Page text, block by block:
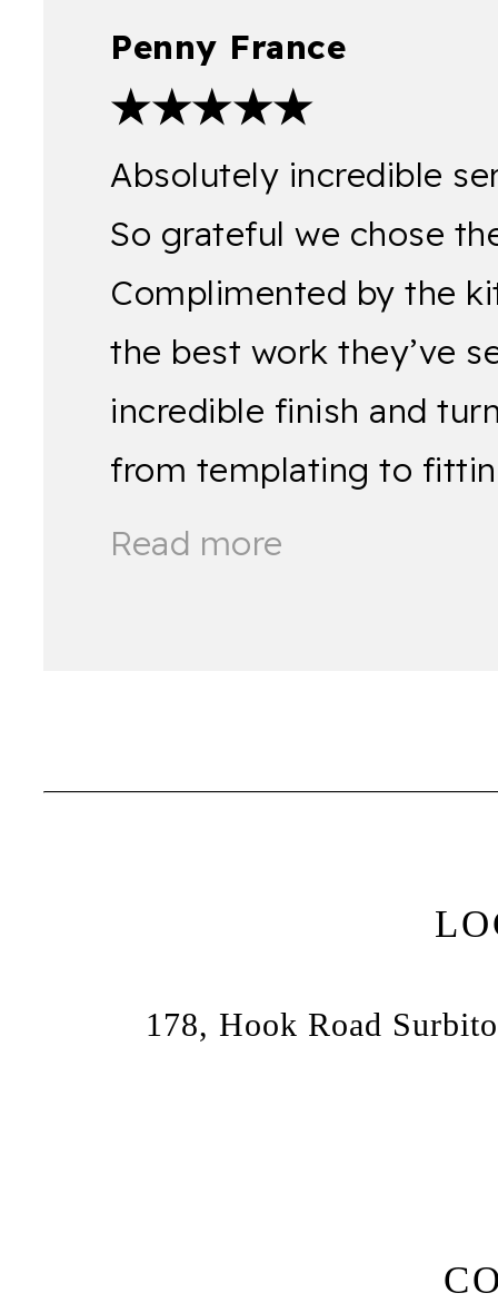
Penny France
★★★★★
Absolutely incredible
So grateful we chose
Complimented by the
the best work they’ve
incredible finish and
from templating to
Read more
178, Hook Road